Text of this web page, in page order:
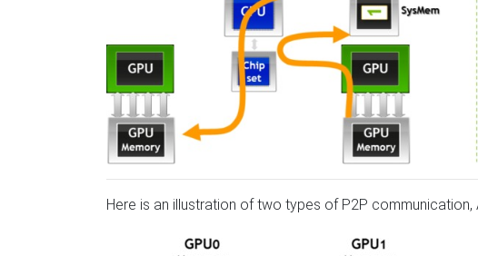
Here is an illustration of two types of P2P communication,